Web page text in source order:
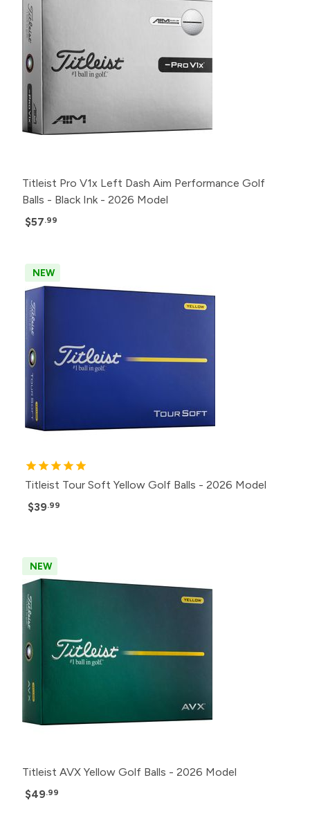
Titleist Pro V1x Left Dash Aim Performance Golf
Balls - Black Ink - 2026 Model
$57.99
NEW
Titleist Tour Soft Yellow Golf Balls - 2026 Model
$39.99
NEW
Titleist AVX Yellow Golf Balls - 2026 Model
$49.99